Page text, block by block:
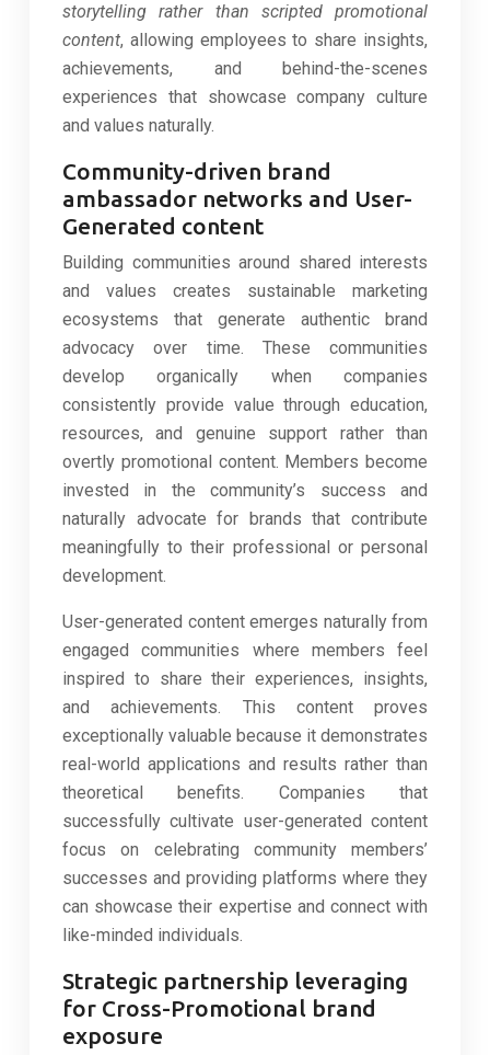
storytelling rather than scripted promotional
content, allowing employees to share insights,
achievements, and behind-the-scenes
experiences that showcase company culture
and values naturally.
Community-driven brand
ambassador networks and User-
Generated content
Building communities around shared interests
and values creates sustainable marketing
ecosystems that generate authentic brand
advocacy over time. These communities
develop organically when companies
consistently provide value through education,
resources, and genuine support rather than
overtly promotional content. Members become
invested in the community’s success and
naturally advocate for brands that contribute
meaningfully to their professional or personal
development.
User-generated content emerges naturally from
engaged communities where members feel
inspired to share their experiences, insights,
and achievements. This content proves
exceptionally valuable because it demonstrates
real-world applications and results rather than
theoretical benefits. Companies that
successfully cultivate user-generated content
focus on celebrating community members’
successes and providing platforms where they
can showcase their expertise and connect with
like-minded individuals.
Strategic partnership leveraging
for Cross-Promotional brand
exposure